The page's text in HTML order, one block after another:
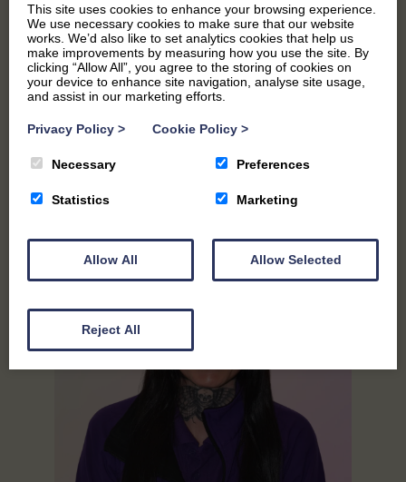
EMMA
Marketing Manager
This site uses cookies to enhance your browsing experience.
We use necessary cookies to make sure that our website
works. We’d also like to set analytics cookies that help us
make improvements by measuring how you use the site. By
clicking “Allow All”, you agree to the storing of cookies on
your device to enhance site navigation, analyse site usage,
and assist in our marketing efforts.
Privacy Policy > Cookie Policy >
Necessary Preferences
Statistics Marketing
Allow All Allow Selected
Reject All